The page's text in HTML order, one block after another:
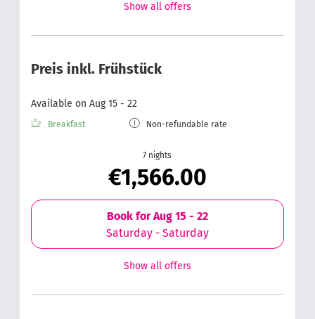
Show all offers
Preis inkl. Frühstück
Available on Aug 15 - 22
Breakfast Non-refundable rate
7 nights
€1,566.00
Book forAug 15 - 22
Saturday - Saturday
Show all offers